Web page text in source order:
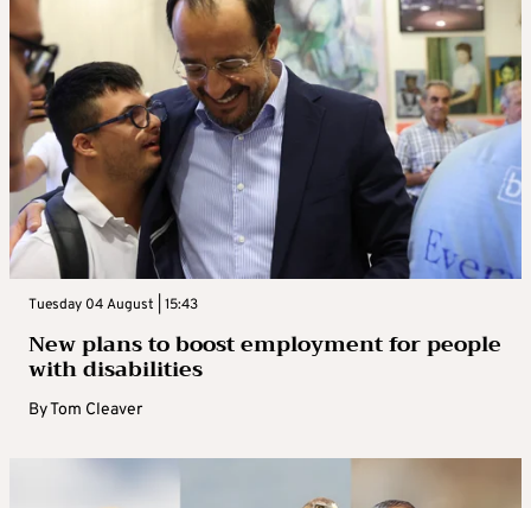
Tuesday 04 August | 15:43
New plans to boost employment for people
with disabilities
ByTom Cleaver